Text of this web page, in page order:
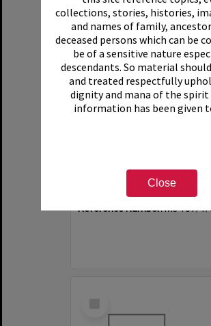
collections, stories, histories,
and names of family,
deceased persons which can be
be of a sensitive nature
descendants. So material
and treated respectfully
dignity and mana of the spirit
information has been given
Close
Item
Reference Number:Ms 107/